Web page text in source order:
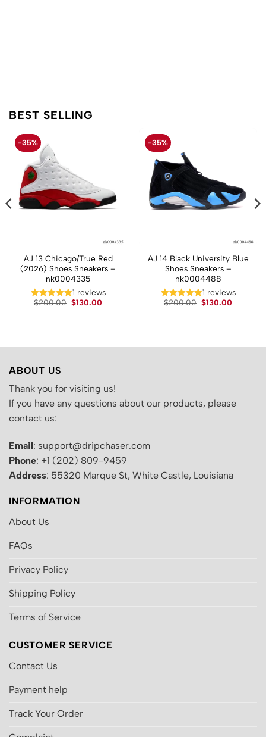
BEST SELLING
-35%
AJ 13 Chicago/True Red
(2026) Shoes Sneakers –
nk0004335
1 reviews
$200.00 Original
$130.00
-35%
AJ 14 Black University Blue
Shoes Sneakers –
nk0004488
1 reviews
$200.00 Original
$130.00
ABOUT US
Thank you for visiting us!
If you have any questions about our products, please
contact us:
Email: support@dripchaser.com
Phone: +1 (202) 809-9459
Address: 55320 Marque St, White Castle, Louisiana
INFORMATION
About Us
FAQs
Privacy Policy
Shipping Policy
Terms of Service
CUSTOMER SERVICE
Contact Us
Payment help
Track Your Order